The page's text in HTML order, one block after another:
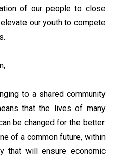
of our people to close
our youth to compete
to a shared community
that the lives of many
be changed for the better.
of a common future, within
that will ensure economic